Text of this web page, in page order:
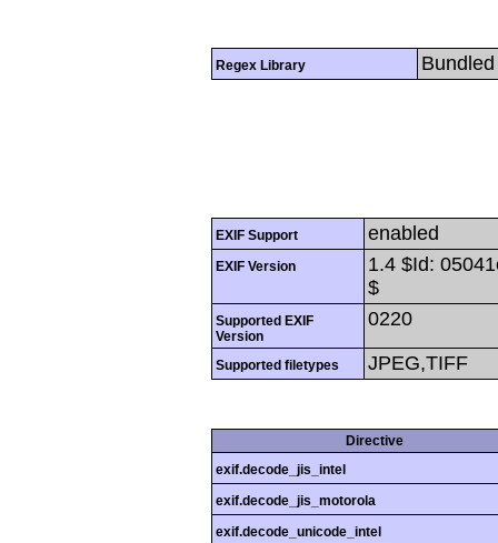
Regex Library
EXIF Support enabled
EXIF Version
1.4 $Id:
$
Supported EXIF
Version
0220
Supported filetypes JPEG,TIFF
Directive
exif.decode_jis_intel
exif.decode_jis_motorola
exif.decode_unicode_intel